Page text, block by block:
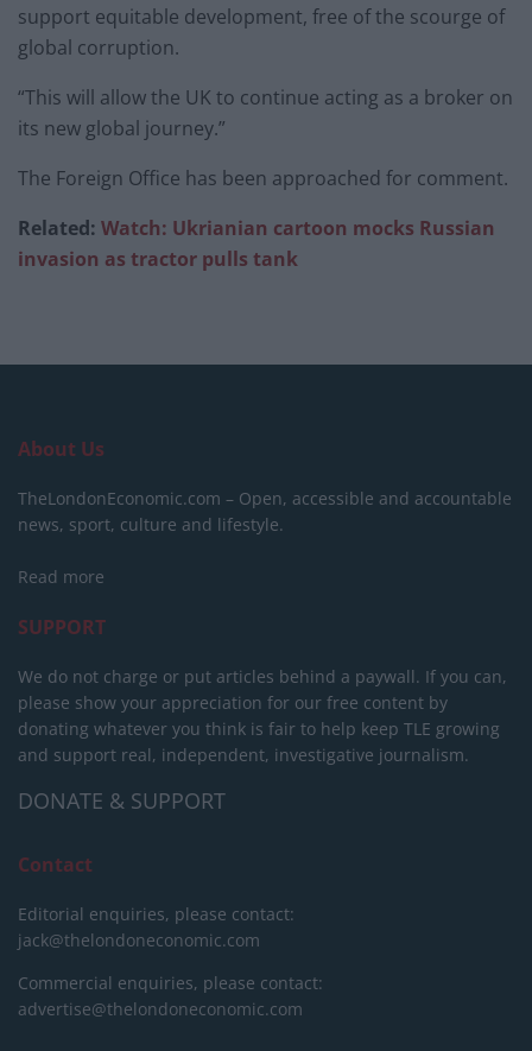
support equitable development, free of the scourge of
global corruption.
“This will allow the UK to continue acting as a broker on
its new global journey.”
The Foreign Office has been approached for comment.
Related: Watch: Ukrianian cartoon mocks Russian
invasion as tractor pulls tank
About Us
TheLondonEconomic.com – Open, accessible and accountable
news, sport, culture and lifestyle.
Read more
SUPPORT
We do not charge or put articles behind a paywall. If you can,
please show your appreciation for our free content by
donating whatever you think is fair to help keep TLE growing
and support real, independent, investigative journalism.
DONATE & SUPPORT
Contact
Editorial enquiries, please contact:
jack@thelondoneconomic.com
Commercial enquiries, please contact:
advertise@thelondoneconomic.com